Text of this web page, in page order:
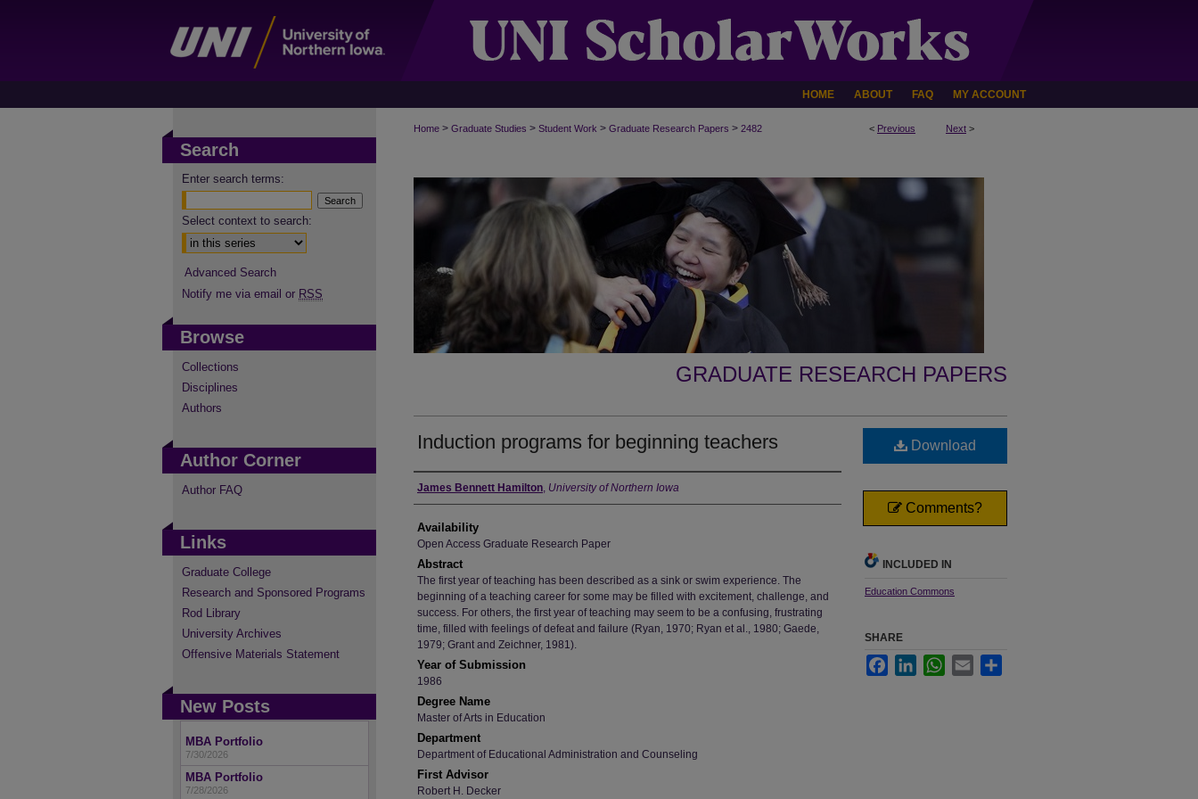
HOME ABOUT FAQ MY ACCOUNT
< Previous Next >
Home > Graduate Studies > Student Work > Graduate Research Papers > 2482
GRADUATE RESEARCH PAPERS
Induction programs for beginning teachers
Author
James Bennett Hamilton, University of Northern Iowa
Availability
Open Access Graduate Research Paper
Abstract
The first year of teaching has been described as a sink or swim experience. The
beginning of a teaching career for some may be filled with excitement, challenge, and
success. For others, the first year of teaching may seem to be a confusing, frustrating
time, filled with feelings of defeat and failure (Ryan, 1970; Ryan et al., 1980; Gaede,
1979; Grant and Zeichner, 1981).
Year of Submission
1986
Degree Name
Master of Arts in Education
Department
Department of Educational Administration and Counseling
First Advisor
Robert H. Decker
Download
Comments?
INCLUDED IN
Education Commons
SHARE
FacebookLinkedInWhatsApp
Email
Search
Enter search terms:
Select context to search:
Advanced Search
Notify me via email or RSS
Browse
Collections
Disciplines
Authors
Author Corner
Author FAQ
Links
Graduate College
Research and Sponsored Programs
Rod Library
University Archives
Offensive Materials Statement
New Posts
MBA Portfolio
7/30/2026
MBA Portfolio
7/28/2026